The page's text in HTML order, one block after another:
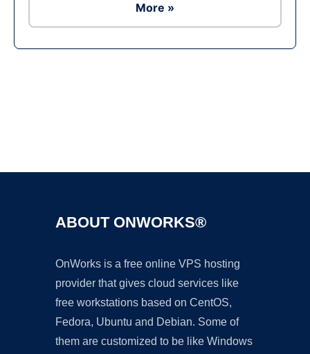
More »
ABOUT ONWORKS®
OnWorks is a free online VPS hosting
provider that gives cloud services like
free workstations based on CentOS,
Fedora, Ubuntu and Debian. Some of
them are customized to be like Windows